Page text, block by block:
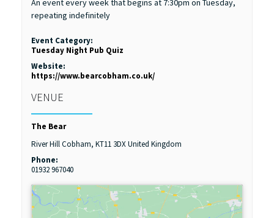
An event every week that begins at 7:30pm on Tuesday,
repeating indefinitely
Event Category:
Tuesday Night Pub Quiz
Website:
https://www.bearcobham.co.uk/
VENUE
The Bear
River HillCobham, KT11 3DXUnited Kingdom
Phone:
01932 967040